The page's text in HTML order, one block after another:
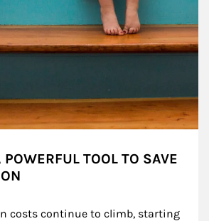
TOOL TO SAVE
costs continue to climb, starting